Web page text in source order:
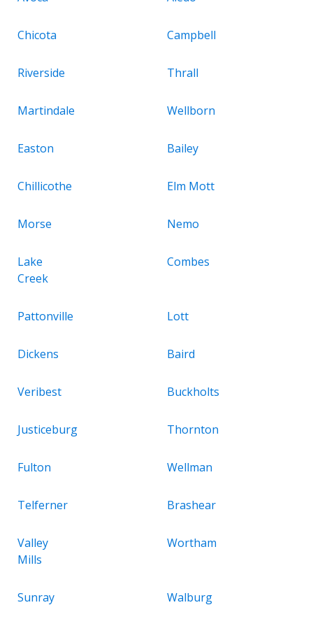
Chicota Campbell
Riverside Thrall
Martindale Wellborn
Easton Bailey
Chillicothe Elm Mott
Morse Nemo
Lake
Creek
Combes
Pattonville Lott
Dickens Baird
Veribest Buckholts
Justiceburg Thornton
Fulton Wellman
Telferner Brashear
Valley
Mills
Wortham
Sunray Walburg